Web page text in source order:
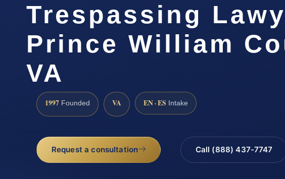
Trespassing
Prince William
VA
1997 Founded VA EN · ES Intake
Request a consultation Call (888) 437-7747